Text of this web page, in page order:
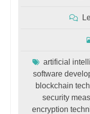
artificial
software
blockchain
security
encryption